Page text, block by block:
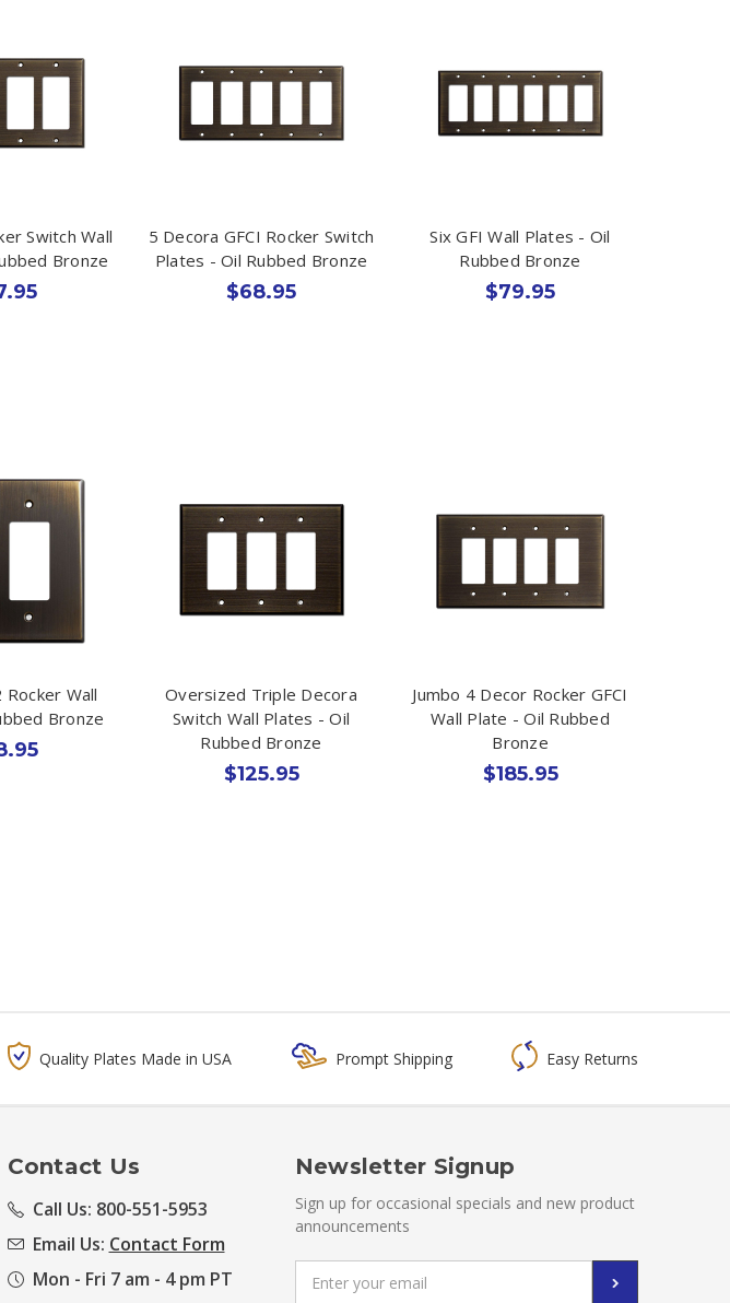
Switch Wall
Bronze
5 Decora GFCI Rocker Switch
Plates - Oil Rubbed Bronze
$68.95
Six GFI Wall Plates - Oil
Rubbed Bronze
$79.95
Wall
Bronze
Oversized Triple Decora
Switch Wall Plates - Oil
Rubbed Bronze
$125.95
Jumbo 4 Decor Rocker GFCI
Wall Plate - Oil Rubbed
Bronze
$185.95
Quality Plates Made in USA Prompt Shipping Easy Returns
Contact Us
Call Us: 800-551-5953
Email Us: Contact Form
Mon - Fri 7 am - 4 pm PT
Newsletter Signup
Sign up for occasional specials and new product
announcements
Address